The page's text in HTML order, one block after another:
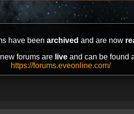
have been archived and are now
forums are liveand can be found
https://forums.eveonline.com/
» Inferno 1.1 Sisi features